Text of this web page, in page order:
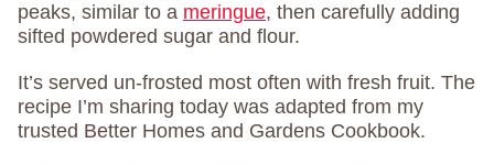
peaks, similar to a meringue, then carefully adding
sifted powdered sugar and flour.
It’s served un-frosted most often with fresh fruit. The
recipe I’m sharing today was adapted from my
trusted Better Homes and Gardens Cookbook.